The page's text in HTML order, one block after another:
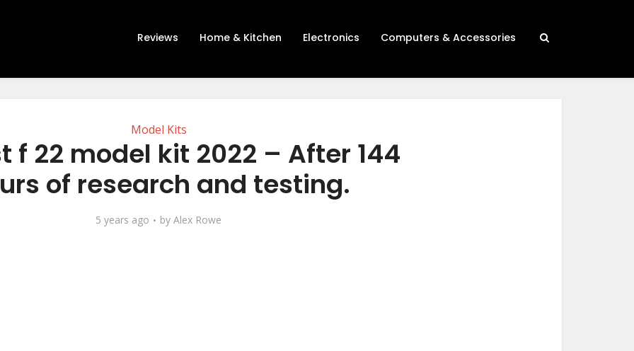
Reviews Home & Kitchen Electronics Computers & Accessories
Model Kits
f 22 model kit 2022 – After 144
of research and testing.
5 years ago by Alex Rowe